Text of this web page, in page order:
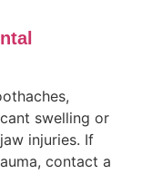
swelling or
injuries. If
contact a